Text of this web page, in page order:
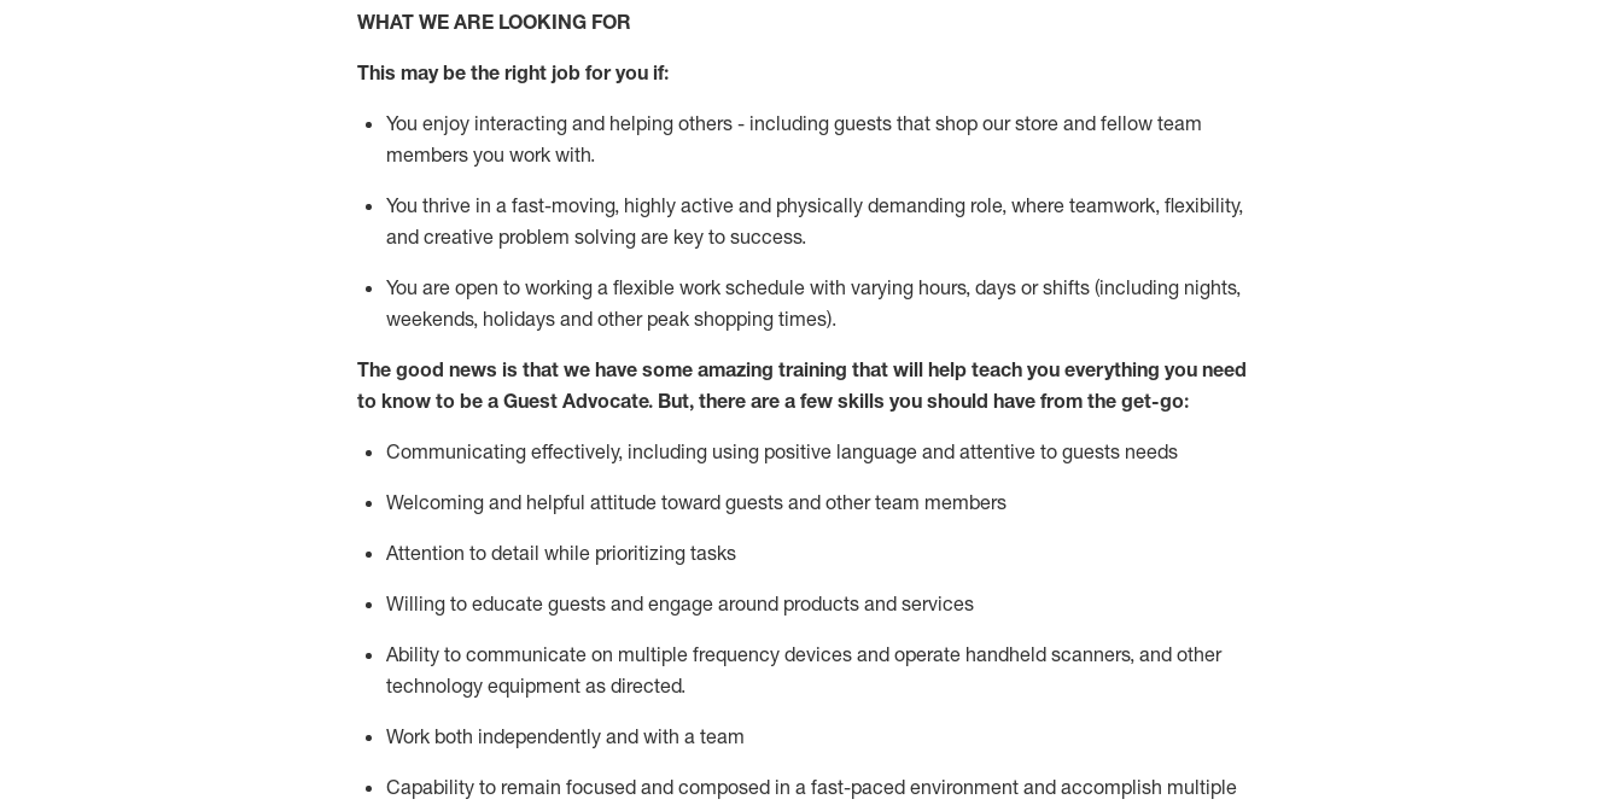
WHAT WE ARE LOOKING FOR
This maybe the right job for you if:
You enjoy interacting and helping others - including guests that shop our store and fellow team
members you work with.
You thrive in a fast-moving, highly active and physically demanding role, where teamwork, flexibility,
and creative problem solving are key to success.
You are open to working a flexible work schedule with varying hours, days or shifts (including nights,
weekends, holidays and other peak shopping times).
The good news is that we have some amazing training that will help teach you everything you need
to know to be a Guest Advocate. But, there are a few skills you should have from the get-go:
Communicating effectively, including using positive language and attentive to guests needs
Welcoming and helpful attitude toward guests and other team members
Attention to detail while prioritizing tasks
Willing to educate guests and engage around products and services
Ability to communicate on multiple frequency devices and operate handheld scanners, and other
technology equipment as directed.
Work both independently and with a team
Capability to remain focused and composed in a fast-paced environment and accomplish multiple